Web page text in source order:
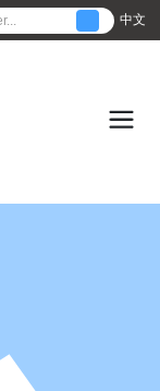
C
中文